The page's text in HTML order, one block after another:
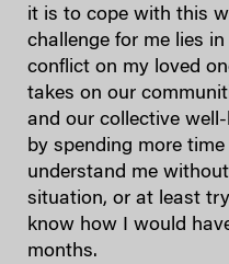
it is to cope with this
challenge for me lies
conflict on my loved
takes on our
and our collective
by spending more
understand me
situation, or at least
know how I would
months.